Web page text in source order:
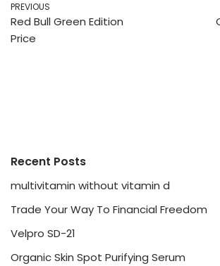
PREVIOUS
Red Bull Green Edition
Price
Recent Posts
multivitamin without vitamin d
Trade Your Way To Financial Freedom
Velpro SD-21
Organic Skin Spot Purifying Serum